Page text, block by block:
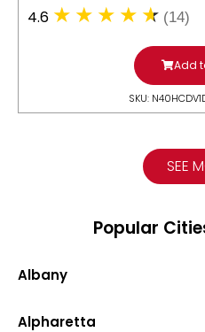
4.6 (14)
Add
SKU:
SEE
Popular
Albany
Alpharetta